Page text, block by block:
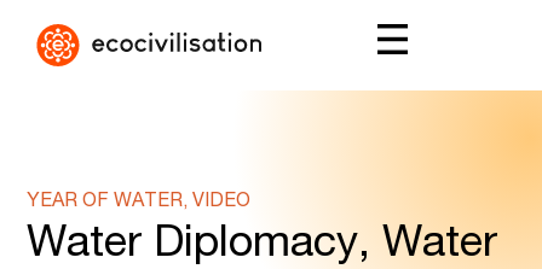
YEAR OF WATER, VIDEO
Water Diplomacy, Water